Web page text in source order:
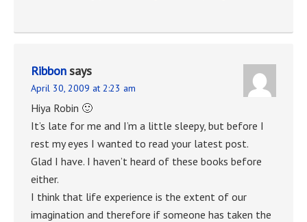
Ribbonsays
April 30, 2009 at 2:23 am
Hiya Robin 🙂
It’s late for me and I’m a little sleepy, but before I
rest my eyes I wanted to read your latest post.
Glad I have. I haven’t heard of these books before
either.
I think that life experience is the extent of our
imagination and therefore if someone has taken the